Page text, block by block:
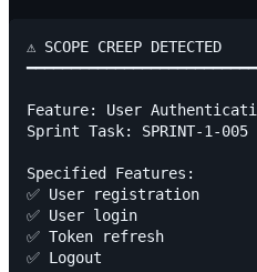
⚠️ SCOPE CREEP DETECTED
Feature: User
Sprint Task: SPRINT-1-005
Specified Features:
✅ User registration
✅ User login
✅ Token refresh
✅ Logout